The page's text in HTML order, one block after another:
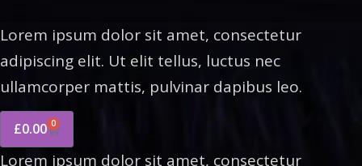
Lorem ipsum dolor sit amet, consectetur
adipiscing elit. Ut elit tellus, luctus nec
ullamcorper mattis, pulvinar dapibus leo.
£0.00 0
Lorem ipsum dolor sit amet, consectetur